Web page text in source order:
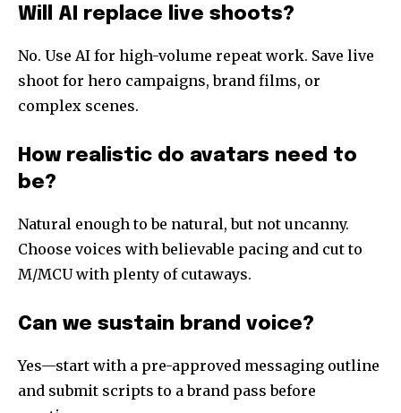
Will AI replace live shoots?
No. Use AI for high-volume repeat work. Save live
shoot for hero campaigns, brand films, or
complex scenes.
How realistic do avatars need to
be?
Natural enough to be natural, but not uncanny.
Choose voices with believable pacing and cut to
M/MCU with plenty of cutaways.
Can we sustain brand voice?
Yes—start with a pre-approved messaging outline
and submit scripts to a brand pass before